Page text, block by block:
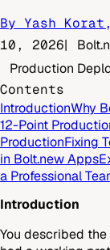
By Yash
10, 2026|
Production
Contents
IntroductionWhy
12-Point
ProductionFixing
in Bolt.new Apps
a Professional
Introduction
You described the